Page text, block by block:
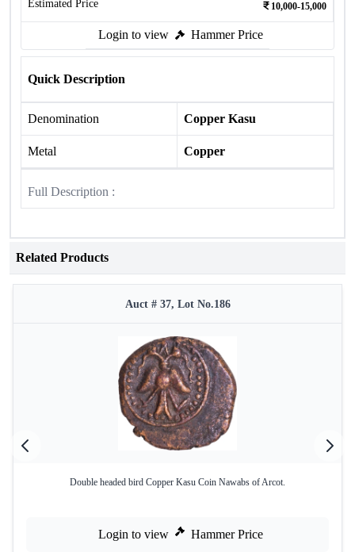
Estimated Price 10,000-15,000
Login to view Hammer Price
Quick Description
Denomination Copper Kasu
Metal Copper
Full Description :
Related Products
Auct # 37, Lot No.186
Double headed bird Copper Kasu Coin Nawabs of Arcot.
Login to view Hammer Price